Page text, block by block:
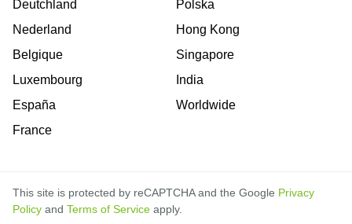
Deutchland
Nederland
Belgique
Luxembourg
España
France
Polska
Hong Kong
Singapore
India
Worldwide
This site is protected by reCAPTCHA and the Google Privacy
Policy and Terms of Service apply.